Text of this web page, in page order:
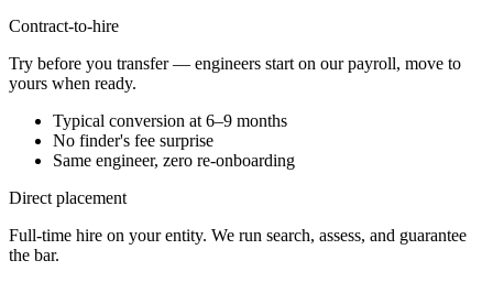
Contract-to-hire
Try before you transfer — engineers start on our payroll, move to
yours when ready.
Typical conversion at 6–9 months
No finder's fee surprise
Same engineer, zero re-onboarding
Direct placement
Full-time hire on your entity. We run search, assess, and guarantee
the bar.